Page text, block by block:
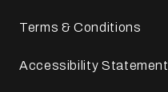
Terms & Conditions
Accessibility Statement